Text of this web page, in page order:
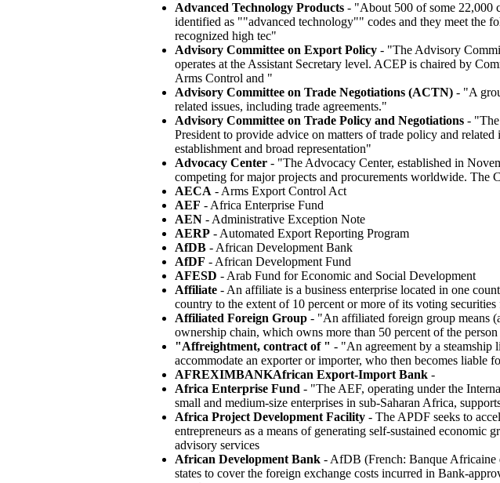
Advanced Technology Products- "About 500 of some 22,000
identified as ""advanced technology"" codes and they meet the
recognized high tec"
Advisory Committee on Export Policy- "The Advisory
operates at the Assistant Secretary level. ACEP is chaired by
Arms Control and "
Advisory Committee on Trade Negotiations (ACTN) - "A
related issues, including trade agreements."
Advisory Committee on Trade Policy and Negotiations- "The
President to provide advice on matters of trade policy and
establishment and broad representation"
Advocacy Center- "The Advocacy Center, established in
competing for major projects and procurements worldwide. The
AECA - Arms Export Control Act
AEF - Africa Enterprise Fund
AEN- Administrative Exception Note
AERP- Automated Export Reporting Program
AfDB- African Development Bank
AfDF - African Development Fund
AFESD - Arab Fund for Economic and Social Development
Affiliate- An affiliate is a business enterprise located in one
country to the extent of 10 percent or more of its voting
Affiliated Foreign Group- "An affiliated foreign group means
ownership chain, which owns more than 50 percent of the
"Affreightment, contract of " - "An agreement by a steamship
accommodate an exporter or importer, who then becomes liable
AFREXIMBANKAfrican Export-Import Bank-
Africa Enterprise Fund - "The AEF, operating under the
small and medium-size enterprises in sub-Saharan Africa,
Africa Project Development Facility- The APDF seeks to
entrepreneurs as a means of generating self-sustained
advisory services
African Development Bank- AfDB (French: Banque Africaine
states to cover the foreign exchange costs incurred in Bank-